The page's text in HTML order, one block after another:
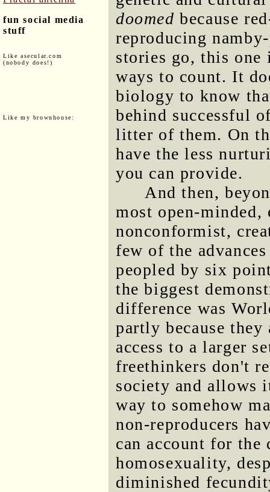
fun social media
stuff
Like asecular.com
(nobody does!)
Like my brownhouse:
doomed because
reproducing
stories go, this
ways to count. It
biology to know
behind successful
litter of them. On
have the less
you can provide.
And then,
most open-
nonconformist,
few of the
peopled by six
the biggest
difference was
partly because
access to a larger
freethinkers don't
society and allows
way to somehow
non-reproducers
can account for the
homosexuality,
diminished